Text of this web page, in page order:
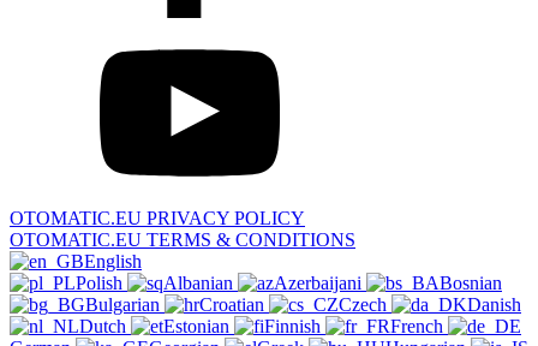
OTOMATIC.EU PRIVACY POLICY
OTOMATIC.EU TERMS & CONDITIONS
English
Polish
Albanian Azerbaijani
Bosnian
Bulgarian
Croatian Czech
Danish
Dutch
Estonian Finnish
French